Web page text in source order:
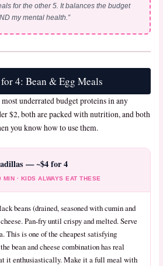
for the other 5. It balances the budget
my mental health.”
4: Bean & Egg Meals
most underrated budget proteins in any
$2, both are packed with nutrition, and both
you know how to use them.
— ~$4 for 4
· KIDS ALWAYS EAT THESE
beans (drained, seasoned with cumin and
Pan-fry until crispy and melted. Serve
This is one of the cheapest satisfying
bean and cheese combination has real
it enthusiastically. Make it a full meal with